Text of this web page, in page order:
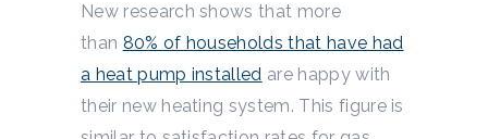
New research shows that more
than 80% of households that have had
a heat pump installed are happy with
their new heating system. This figure is